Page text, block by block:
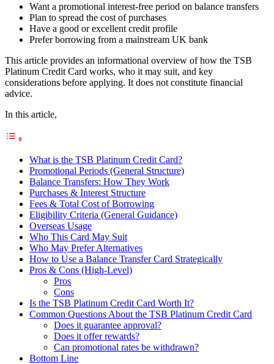
Want a promotional interest-free period on balance transfers
Plan to spread the cost of purchases
Have a good or excellent credit profile
Prefer borrowing from a mainstream UK bank
This article provides an informational overview of how the TSB
Platinum Credit Card works, who it may suit, and key
considerations before applying. It does not constitute financial
advice.
In this article,
What is the TSB Platinum Credit Card?
Promotional Periods (General Structure)
Balance Transfers: How They Work
Purchases & Interest Structure
Fees & Total Cost of Borrowing
Eligibility Criteria (General Guidance)
Overseas Usage
Who This Card May Suit
Who May Prefer Alternatives
How to Use a Balance Transfer Card Strategically
Pros & Cons (High-Level)
Pros
Cons
Is the TSB Platinum Credit Card Worth It?
Common Questions About the TSB Platinum Credit Card
Does it guarantee approval?
Does it offer rewards?
Can promotional rates be withdrawn?
Bottom Line